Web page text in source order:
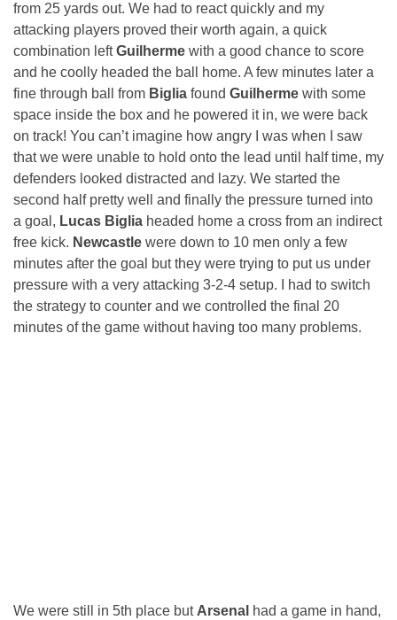
from 25 yards out. We had to react quickly and my
attacking players proved their worth again, a quick
combination leftGuilherme with a good chance to score
and he coolly headed the ball home. A few minutes later a
fine through ball from Biglia found Guilherme with some
space inside the box and he powered it in, we were back
on track! You can’t imagine how angry I was when I saw
that we were unable to hold onto the lead until half time, my
defenders looked distracted and lazy. We started the
second half pretty well and finally the pressure turned into
a goal, Lucas Biglia headed home a cross from an indirect
free kick. Newcastle were down to 10 men only a few
minutes after the goal but they were trying to put us under
pressure with a very attacking 3-2-4 setup. I had to switch
the strategy to counter and we controlled the final 20
minutes of the game without having too many problems.
We were still in 5th place but Arsenal had a game in hand,